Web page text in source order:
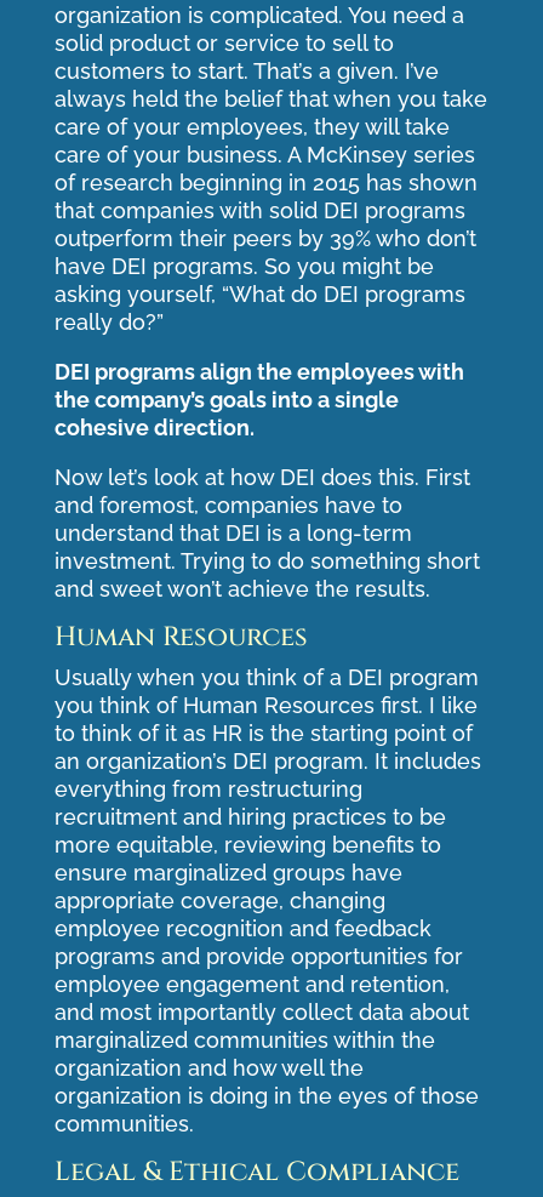
organization is complicated. You need a
solid product or service to sell to
customers to start. That’s a given. I’ve
always held the belief that when you take
care of your employees, they will take
care of your business. A McKinsey series
of research beginning in 2015 has shown
that companies with solid DEI programs
outperform their peers by 39% who don’t
have DEI programs. So you might be
asking yourself, “What do DEI programs
really do?”
DEI programs align the employees with
the company’s goals into a single
cohesive direction.
Now let’s look at how DEI does this. First
and foremost, companies have to
understand that DEI is a long-term
investment. Trying to do something short
and sweet won’t achieve the results.
Human Resources
Usually when you think of a DEI program
you think of Human Resources first. I like
to think of it as HR is the starting point of
an organization’s DEI program. It includes
everything from restructuring
recruitment and hiring practices to be
more equitable, reviewing benefits to
ensure marginalized groups have
appropriate coverage, changing
employee recognition and feedback
programs and provide opportunities for
employee engagement and retention,
and most importantly collect data about
marginalized communities within the
organization and how well the
organization is doing in the eyes of those
communities.
Legal & Ethical Compliance